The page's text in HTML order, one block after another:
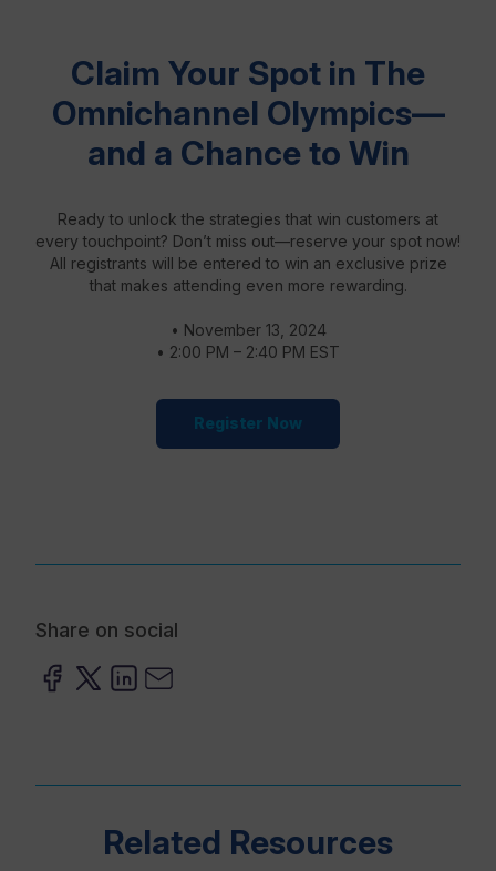
Claim Your Spot in The
Omnichannel Olympics—
and a Chance to Win
Ready to unlock the strategies that win customers at
every touchpoint? Don’t miss out—reserve your spot now!
All registrants will be entered to win an exclusive prize
that makes attending even more rewarding.
• November 13, 2024
• 2:00 PM – 2:40 PM EST
Register Now
Share on social
Related Resources